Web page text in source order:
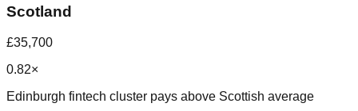
Scotland
£35,700
0.82×
Edinburgh fintech cluster pays above Scottish average